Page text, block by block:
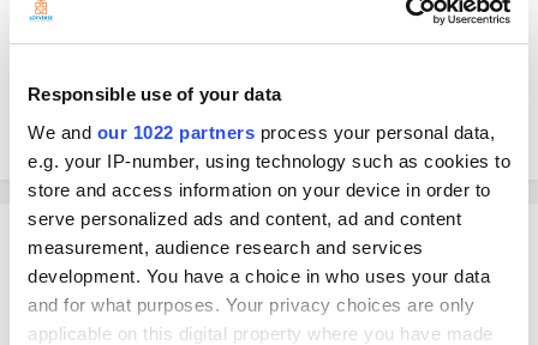
Responsible use of your data
We and our 1022 partners process your personal data,
e.g. your IP-number, using technology such as cookies to
store and access information on your device in order to
serve personalized ads and content, ad and content
measurement, audience research and services
development. You have a choice in who uses your data
and for what purposes. Your privacy choices are only
applicable on this digital property where you have made
Thanks in adavance
Georg
On 10/15/2022 at 1:30 AM, CK911 said: